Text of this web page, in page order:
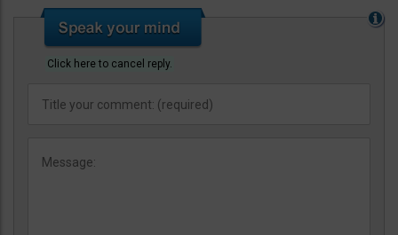
Click here to cancel reply.